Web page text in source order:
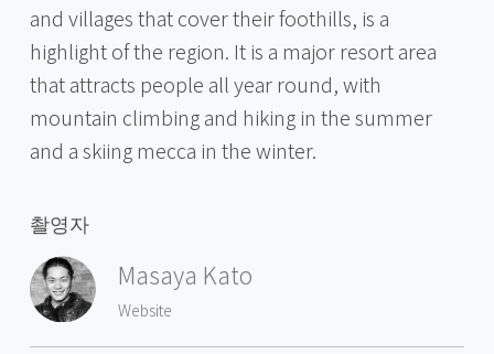
and villages that cover their foothills, is a
highlight of the region. It is a major resort area
that attracts people all year round, with
mountain climbing and hiking in the summer
and a skiing mecca in the winter.
촬영자
Masaya Kato
Website